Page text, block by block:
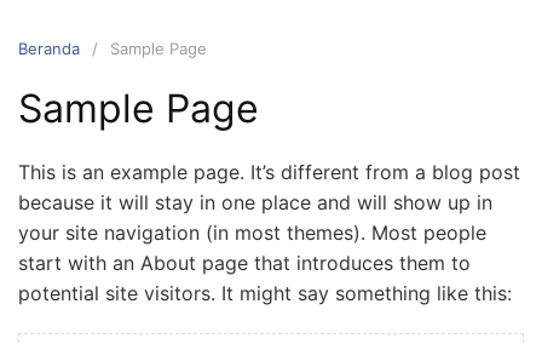
keBeranda Sample Page
Sample Page
This is an example page. It’s different from a blog post
because it will stay in one place and will show up in
your site navigation (in most themes). Most people
start with an About page that introduces them to
potential site visitors. It might say something like this: